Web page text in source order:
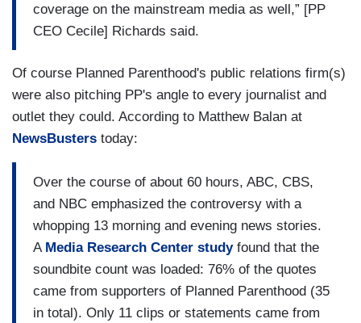
coverage on the mainstream media as well,” [PP
CEO Cecile] Richards said.
Of course Planned Parenthood's public relations firm(s)
were also pitching PP's angle to every journalist and
outlet they could. According to Matthew Balan at
NewsBusters today:
Over the course of about 60 hours, ABC, CBS,
and NBC emphasized the controversy with a
whopping 13 morning and evening news stories.
A Media Research Center studyfound that the
soundbite count was loaded: 76% of the quotes
came from supporters of Planned Parenthood (35
in total). Only 11 clips or statements came from